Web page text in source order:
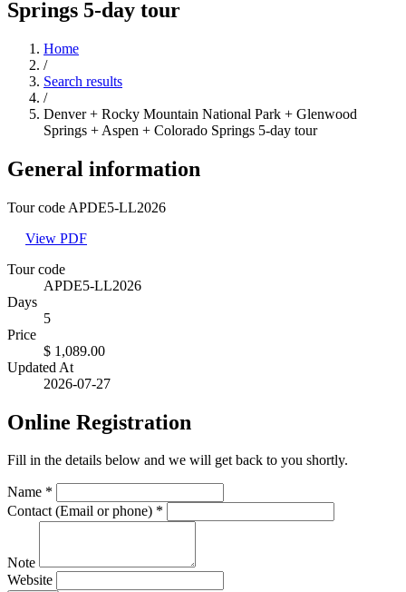
Springs 5-day tour
Home
/
Search results
/
Denver + Rocky Mountain National Park + Glenwood
Springs + Aspen + Colorado Springs 5-day tour
General information
Tour code APDE5-LL2026
View PDF
Tour code
APDE5-LL2026
Days
5
Price
$ 1,089.00
Updated At
2026-07-27
Online Registration
Fill in the details below and we will get back to you shortly.
Name *
Contact (Email or phone) *
Note
Website